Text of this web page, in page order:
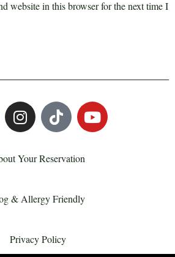
website in this browser for the next time I
Your Reservation
& Allergy Friendly
Privacy Policy